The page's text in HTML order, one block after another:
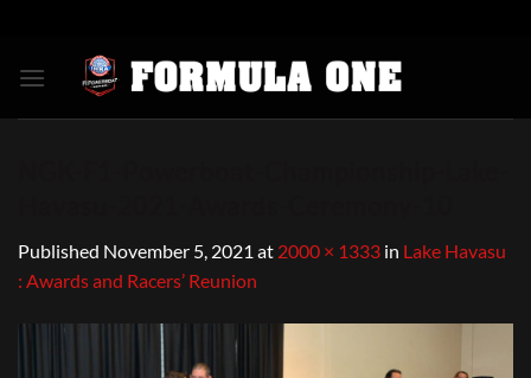
content
Published November 5, 2021 at 2000 × 1333 in Lake Havasu
: Awards and Racers’ Reunion